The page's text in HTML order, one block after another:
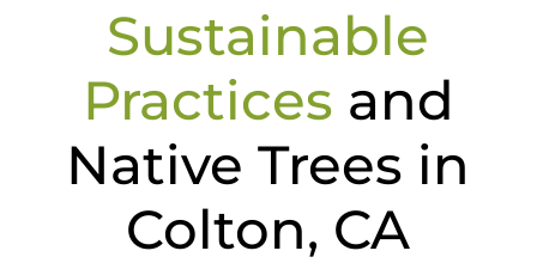
Sustainable
Practices and
Native Trees in
Colton, CA